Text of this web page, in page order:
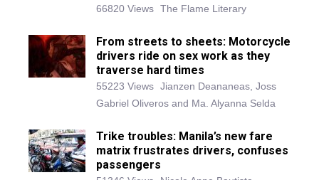
66820 Views The Flame Literary
From streets to sheets: Motorcycle
drivers ride on sex work as they
traverse hard times
55223 Views Jianzen Deananeas, Joss
Gabriel Oliveros and Ma. Alyanna Selda
Trike troubles: Manila’s new fare
matrix frustrates drivers, confuses
passengers